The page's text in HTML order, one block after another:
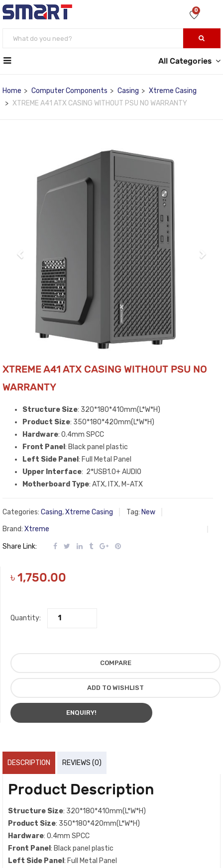
0
All Categories
Home Computer Components Casing
Xtreme Casing
XTREME A41 ATX CASING WITHOUT PSU NO WARRANTY
XTREME A41 ATX CASING WITHOUT PSU NO
WARRANTY
Structure Size: 320*180*410mm(L*W*H)
Product Size: 350*180*420mm(L*W*H)
Hardware: 0.4mm SPCC
Front Panel : Black panel plastic
Left Side Panel : Full Metal Panel
Upper Interface: 2*USB1.0+ AUDIO
Motherboard Type: ATX, ITX, M-ATX
Categories: Casing,Xtreme Casing Tag: New
Brand: Xtreme
Share Link:
৳1,750.00
Quantity:
COMPARE
ADD TO WISHLIST
ENQUIRY!
DESCRIPTION REVIEWS (0)
Product Description
Structure Size: 320*180*410mm(L*W*H)
Product Size: 350*180*420mm(L*W*H)
Hardware: 0.4mm SPCC
Front Panel : Black panel plastic
Left Side Panel : Full Metal Panel